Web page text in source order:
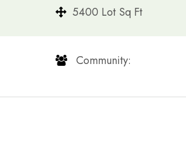
5400 Lot Sq Ft
​​​​​​​ Community: ​​​​​​​